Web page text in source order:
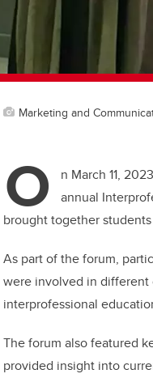
Marketing and
O
n March 11,
annual
brought together
As part of the forum,
were involved in different
interprofessional
The forum also featured
provided insight into